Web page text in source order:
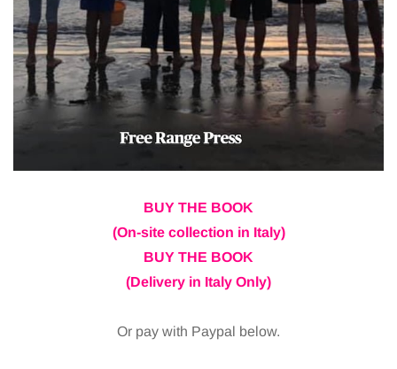
BUY THE BOOK
(On-site collection in Italy)
BUY THE BOOK
(Delivery in Italy Only)
Or pay with Paypal below.